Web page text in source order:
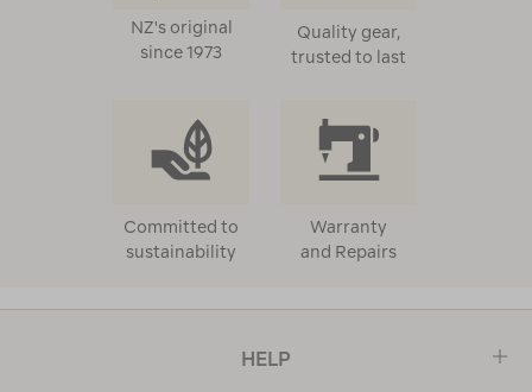
NZ's original
since 1973
Quality gear,
trusted to last
Committed to
sustainability
Warranty
and Repairs
HELP